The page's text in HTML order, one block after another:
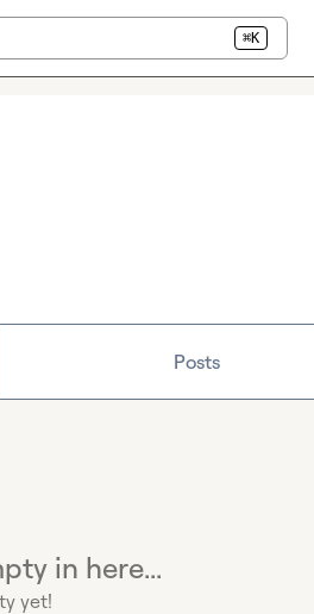
⌘K
Posts
in here...
yet!